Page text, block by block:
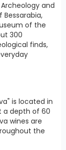
and
Bessarabia,
of the
300
finds,
is located in
a depth of 60
wines are
the